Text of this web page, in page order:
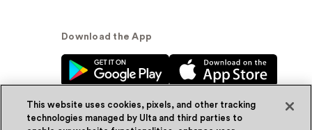
Download the App
This website uses cookies, pixels, and other tracking
technologies managed by Ulta and third parties to